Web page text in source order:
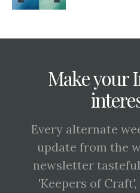
Make your
Every alternate
update from the
newsletter
'Keepers of